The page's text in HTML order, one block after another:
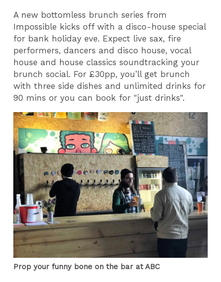
A new bottomless brunch series from
Impossible kicks off with a disco-house special
for bank holiday eve. Expect live sax, fire
performers, dancers and disco house, vocal
house and house classics soundtracking your
brunch social. For £30pp, you’ll get brunch
with three side dishes and unlimited drinks for
90 mins or you can book for "just drinks".
Prop your funny bone on the bar at ABC